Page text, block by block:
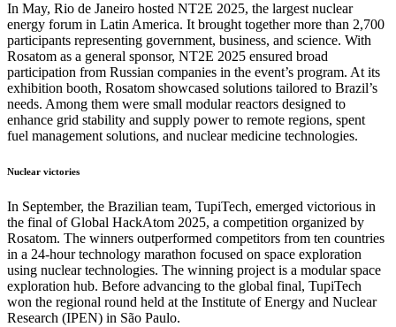
In May, Rio de Janeiro hosted NT2E 2025, the largest nuclear
energy forum in Latin America. It brought together more than 2,700
participants representing government, business, and science. With
Rosatom as a general sponsor, NT2E 2025 ensured broad
participation from Russian companies in the event’s program. At its
exhibition booth, Rosatom showcased solutions tailored to Brazil’s
needs. Among them were small modular reactors designed to
enhance grid stability and supply power to remote regions, spent
fuel management solutions, and nuclear medicine technologies.
Nuclear victories
In September, the Brazilian team, TupiTech, emerged victorious in
the final of Global HackAtom 2025, a competition organized by
Rosatom. The winners outperformed competitors from ten countries
in a 24-hour technology marathon focused on space exploration
using nuclear technologies. The winning project is a modular space
exploration hub. Before advancing to the global final, TupiTech
won the regional round held at the Institute of Energy and Nuclear
Research (IPEN) in São Paulo.